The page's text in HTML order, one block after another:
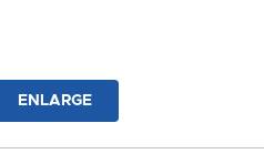
ENLARGE